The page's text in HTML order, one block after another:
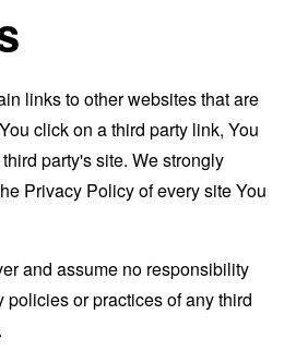
links to other websites that are
click on a third party link, You
party's site. We strongly
Privacy Policy of every site You
and assume no responsibility
policies or practices of any third